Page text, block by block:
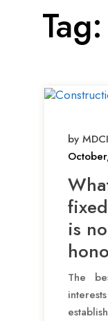
Tag:
by
is
The